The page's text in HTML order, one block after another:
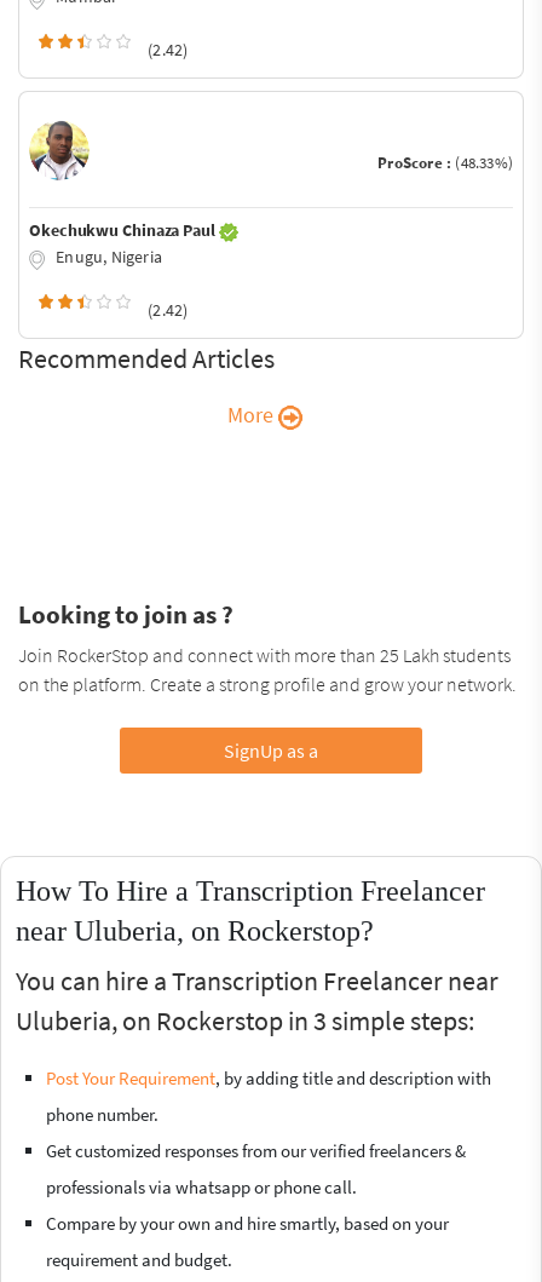
(2.42)
ProScore : (48.33%)
Okechukwu Chinaza Paul
Enugu, Nigeria
(2.42)
Recommended Articles
More
Looking to join as ?
Join RockerStop and connect with more than 25 Lakh students
on the platform. Create a strong profile and grow your network.
SignUp as a
How To Hire a Transcription Freelancer
near Uluberia, on Rockerstop?
You can hire a Transcription Freelancer near
Uluberia, on Rockerstop in 3 simple steps:
Post Your Requirement, by adding title and description with
phone number.
Get customized responses from our verified freelancers &
professionals via whatsapp or phone call.
Compare by your own and hire smartly, based on your
requirement and budget.